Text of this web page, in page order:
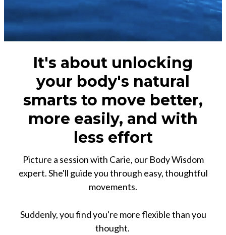
It's about unlocking
your body's natural
smarts to move better,
more easily, and with
less effort
Picture a session with Carie, our Body Wisdom
expert. She'll guide you through easy, thoughtful
movements.
Suddenly, you find you're more flexible than you
thought.